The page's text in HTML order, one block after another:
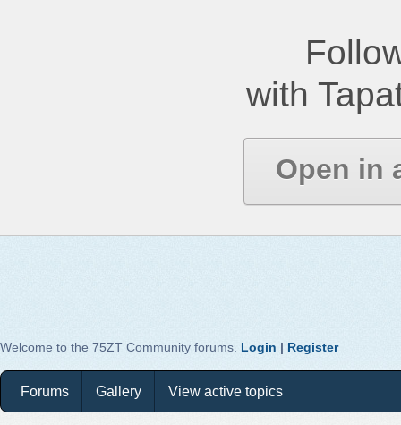
with
Open in
Welcome to the 75ZT Community forums. Login | Register
Forums Gallery View active topics